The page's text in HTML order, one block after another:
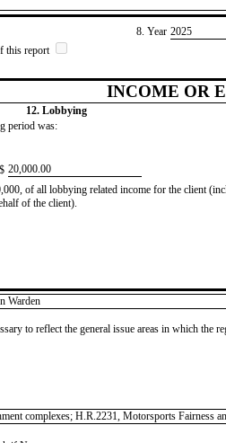
8. Year ​2025
this report
INCOME OR
12. Lobbying
period was:
$ ​20,000.00
of all lobbying related income for the client
of the client).
Warden
to reflect the general issue areas in which
complexes; H.R.2231, Motorsports Fairness